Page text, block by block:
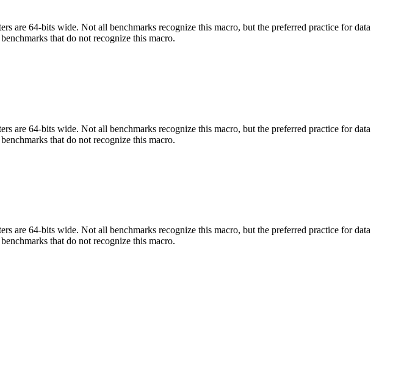
are 64-bits wide. Not all benchmarks recognize this macro, but the preferred practice for data
that do not recognize this macro.
are 64-bits wide. Not all benchmarks recognize this macro, but the preferred practice for data
that do not recognize this macro.
are 64-bits wide. Not all benchmarks recognize this macro, but the preferred practice for data
that do not recognize this macro.